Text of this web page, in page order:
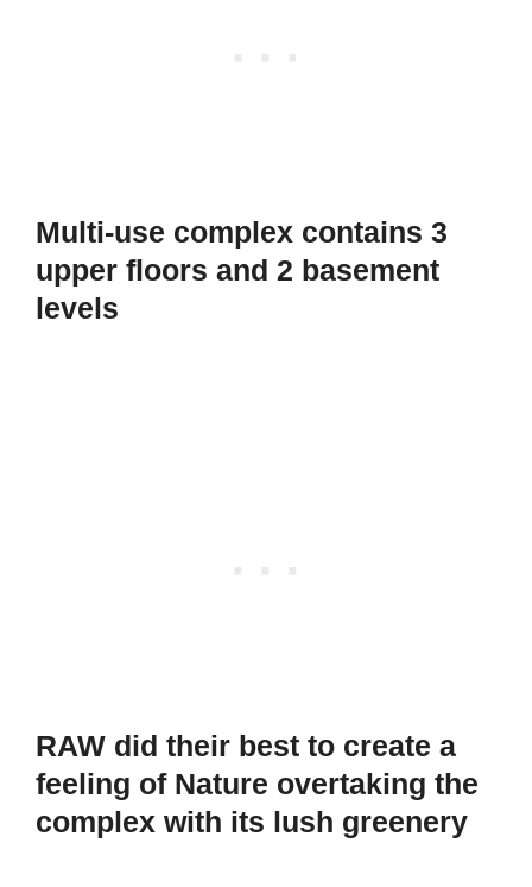
Multi-use complex contains 3
upper floors and 2 basement
levels
RAW did their best to create a
feeling of Nature overtaking the
complex with its lush greenery